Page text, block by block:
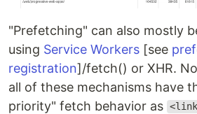
"Prefetching" can also mostly
using Service Workers [see
registration]/fetch() or XHR.
all of these mechanisms have
priority" fetch behavior as